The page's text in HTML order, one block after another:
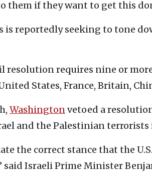
them if they want to get this
is reportedly seeking to tone
resolution requires nine or
States, France, Britain,
Washingtonvetoed a
and the Palestinian terrorists
the correct stance that the
said Israeli Prime Minister